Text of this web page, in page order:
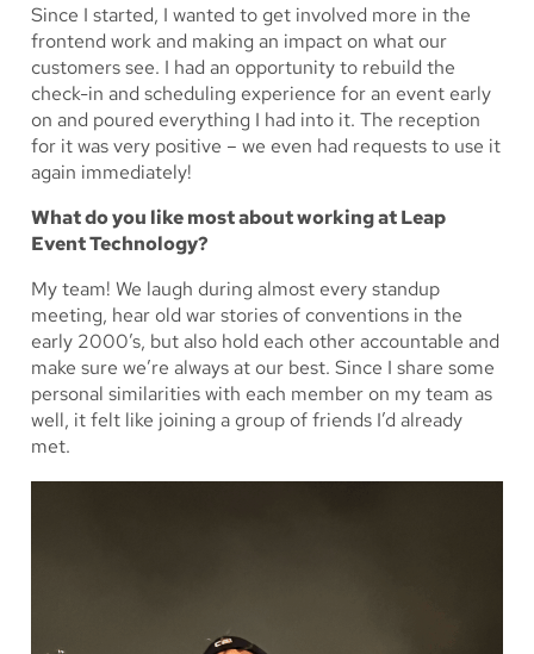
Since I started, I wanted to get involved more in the
frontend work and making an impact on what our
customers see. I had an opportunity to rebuild the
check-in and scheduling experience for an event early
on and poured everything I had into it. The reception
for it was very positive – we even had requests to use it
again immediately!
What do you like most about working at Leap
Event Technology?
My team! We laugh during almost every standup
meeting, hear old war stories of conventions in the
early 2000’s, but also hold each other accountable and
make sure we’re always at our best. Since I share some
personal similarities with each member on my team as
well, it felt like joining a group of friends I’d already
met.